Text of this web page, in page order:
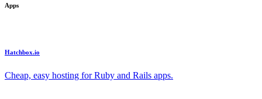
Apps
Hatchbox.io
Cheap, easy hosting for Ruby and Rails apps.